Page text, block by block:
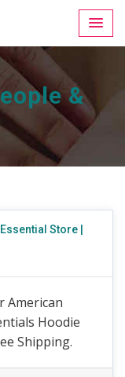
&
Store |
American
Hoodie
Shipping.